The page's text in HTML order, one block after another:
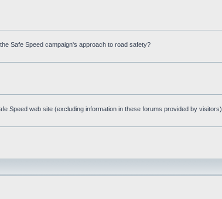
Safe Speed campaign's approach to road safety?
Speed web site (excluding information in these forums provided by visitors)